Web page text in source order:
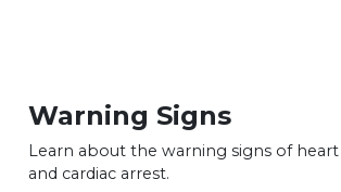
Warning Signs
Learn about the warning signs of heart
and cardiac arrest.